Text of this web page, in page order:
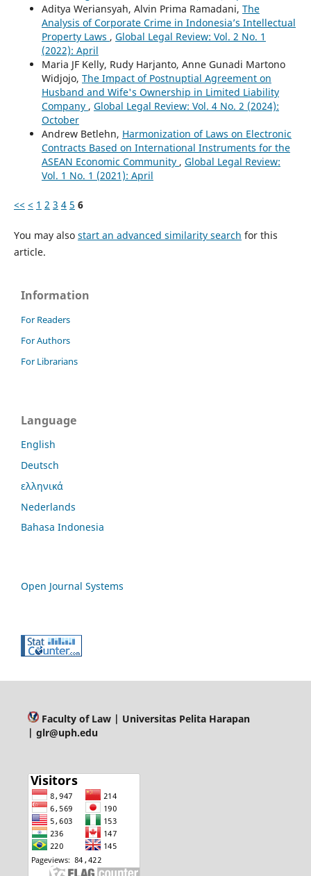
Aditya Weriansyah, Alvin Prima Ramadani, The
Analysis of Corporate Crime in Indonesia’s Intellectual
Property Laws , Global Legal Review: Vol. 2 No. 1
(2022): April
Maria JF Kelly, Rudy Harjanto, Anne Gunadi Martono
Widjojo, The Impact of Postnuptial Agreement on
Husband and Wife's Ownership in Limited Liability
Company , Global Legal Review: Vol. 4 No. 2 (2024):
October
Andrew Betlehn, Harmonization of Laws on Electronic
Contracts Based on International Instruments for the
ASEAN Economic Community , Global Legal Review:
Vol. 1 No. 1 (2021): April
<< < 1 2 3 4 5 6
You may also start an advanced similarity search for this
article.
Information
For Readers
For Authors
For Librarians
Language
English
Deutsch
ελληνικά
Nederlands
Bahasa Indonesia
Open Journal Systems
Faculty of Law | Universitas Pelita Harapan
| glr@uph.edu